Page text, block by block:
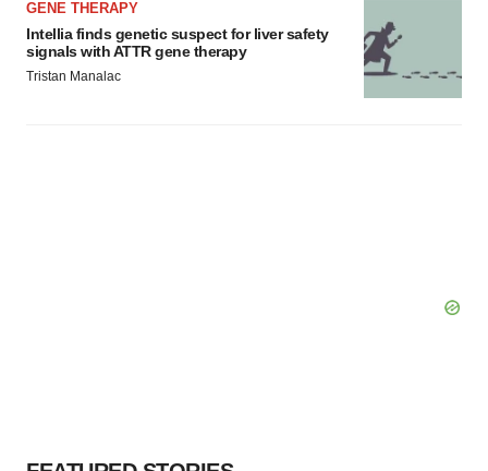
GENE THERAPY
Intellia finds genetic suspect for liver safety
signals with ATTR gene therapy
Tristan Manalac